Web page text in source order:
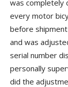
was completely
every motor
before
and was
serial number
personally
did the